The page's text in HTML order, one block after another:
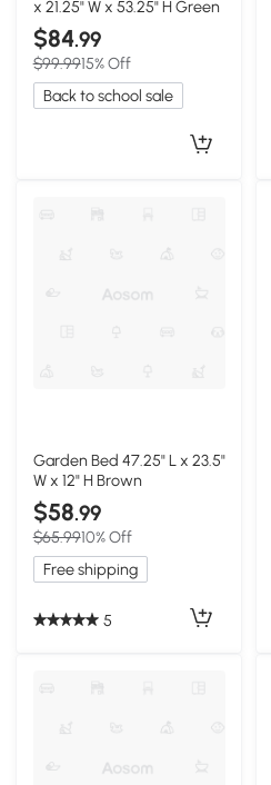
x 21.25" W x 53.25" H Green
$84.99
$99.9915% Off
Back to school sale
Garden Bed 47.25" L x 23.5"
W x 12" H Brown
$58.99
$65.9910% Off
Free shipping
5